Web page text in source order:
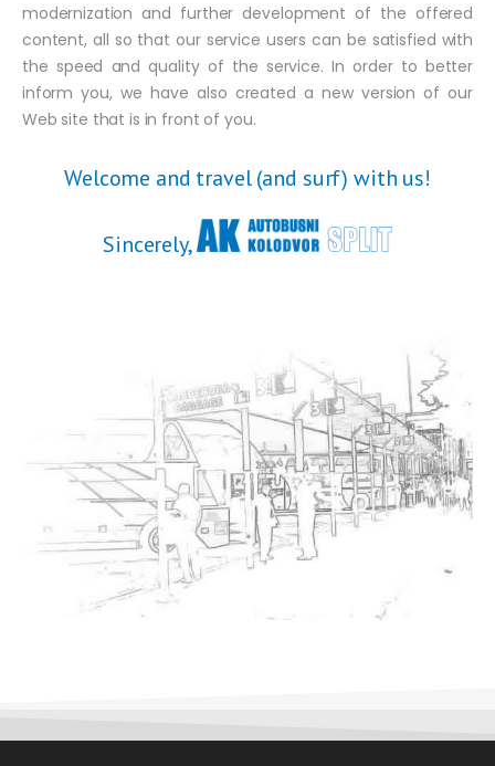
modernization and further development of the offered
content, all so that our service users can be satisfied with
the speed and quality of the service. In order to better
inform you, we have also created a new version of our
Web site that is in front of you.
Welcome and travel (and surf) with us!
Sincerely,